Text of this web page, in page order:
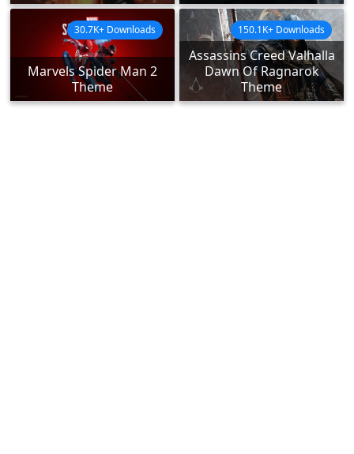
Marvels Spider Man 2
Theme
30.7K+ Downloads
Assassins Creed Valhalla
Dawn Of Ragnarok
Theme
150.1K+ Downloads